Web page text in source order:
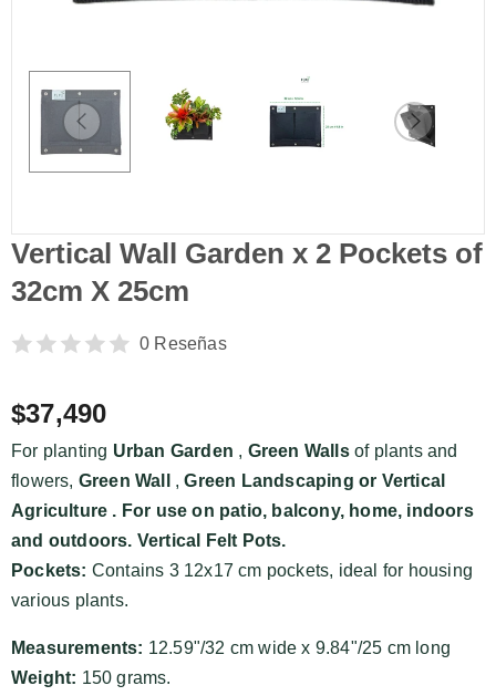
Vertical Wall Garden x 2 Pockets of
32cm X 25cm
0 Reseñas
$37,490
For planting Urban Garden , Green Wallsof plants and
flowers, Green Wall ,Green Landscaping or Vertical
Agriculture . For use on patio, balcony, home, indoors
and outdoors. Vertical Felt Pots.
Pockets: Contains 3 12x17 cm pockets, ideal for housing
various plants.
Measurements: 12.59"/32 cm wide x 9.84"/25 cm long
Weight: 150 grams.